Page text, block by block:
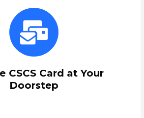
CSCS Card at Your
Doorstep